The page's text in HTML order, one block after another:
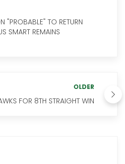
TO RETURN
SMART REMAINS
OLDER
FOR 8TH STRAIGHT WIN